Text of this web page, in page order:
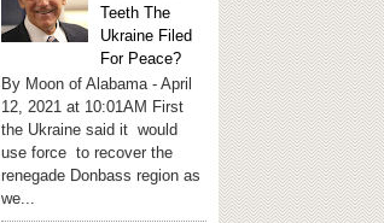
Teeth The
Ukraine Filed
For Peace?
By Moon of Alabama - April
12, 2021 at 10:01AM First
the Ukraine said it would
use force to recover the
renegade Donbass region as
we...